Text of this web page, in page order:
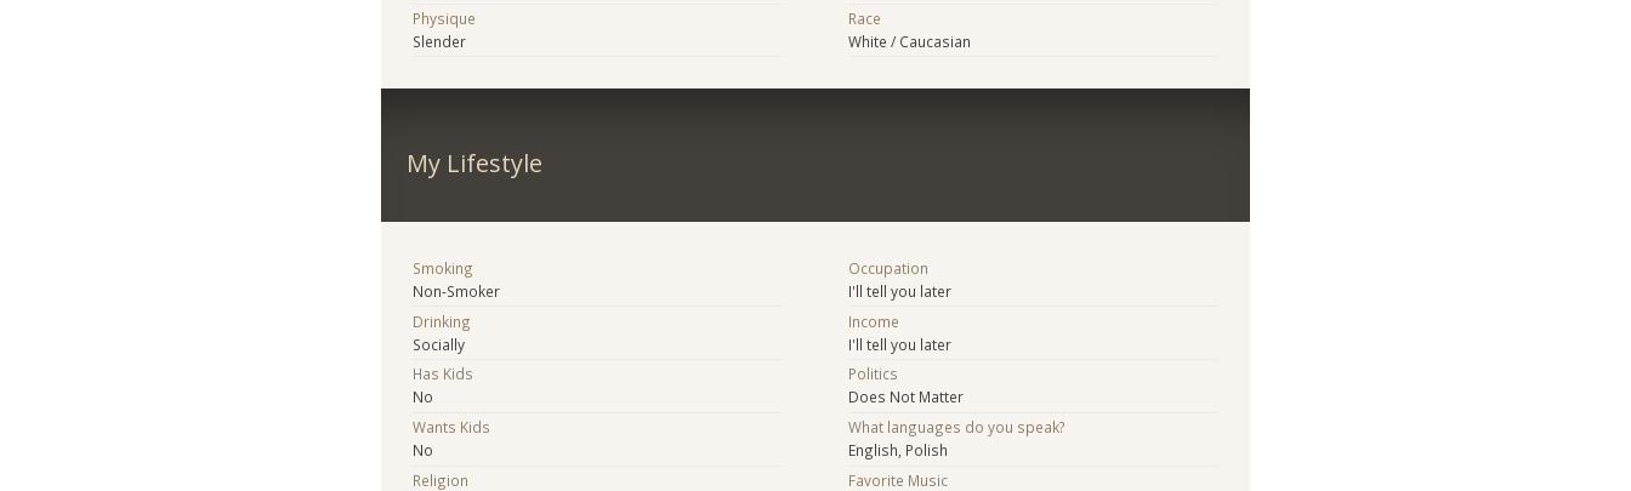
Physique
Slender
Race
White / Caucasian
My Lifestyle
Smoking
Non-Smoker
Drinking
Socially
Has Kids
No
Wants Kids
No
Religion
Occupation
I'll tell you later
Income
I'll tell you later
Politics
Does Not Matter
What languages do you speak?
English, Polish
Favorite Music